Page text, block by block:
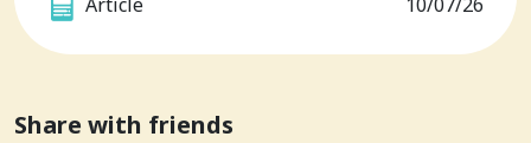
Article 10/07/26
Share with friends